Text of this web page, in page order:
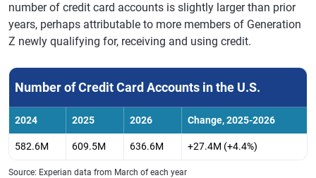
number of credit card accounts is slightly larger than prior
years, perhaps attributable to more members of Generation
Z newly qualifying for, receiving and using credit.
Number of Credit Card Accounts in the U.S.
2024 2025 2026 Change, 2025-2026
582.6M 609.5M 636.6M +27.4M (+4.4%)
Source: Experian data from March of each year